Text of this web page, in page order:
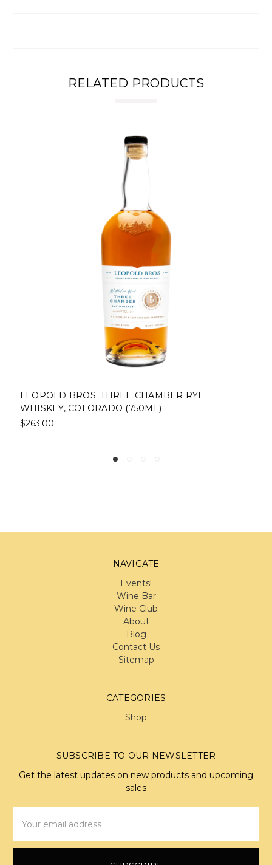
RELATED PRODUCTS
LEOPOLD BROS. THREE CHAMBER RYE
WHISKEY, COLORADO (750ML)
$263.00
NAVIGATE
Events!
Wine Bar
Wine Club
About
Blog
Contact Us
Sitemap
CATEGORIES
Shop
SUBSCRIBE TO OUR NEWSLETTER
Get the latest updates on new products and upcoming
sales
Address